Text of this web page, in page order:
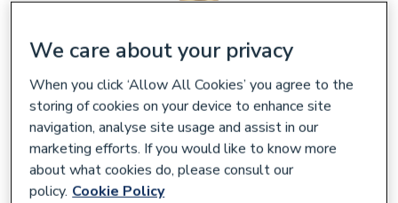
We care about your privacy
When you click ‘Allow All Cookies’ you agree to the
storing of cookies on your device to enhance site
navigation, analyse site usage and assist in our
marketing efforts. If you would like to know more
about what cookies do, please consult our
policy. Cookie Policy